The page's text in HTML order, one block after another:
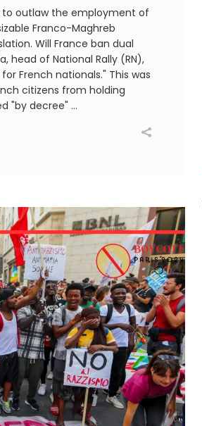
to outlaw the employment of
Franco-Maghreb
Will France ban dual
head of National Rally (RN),
French nationals." This was
citizens from holding
"by decree"